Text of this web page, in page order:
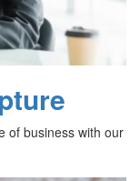
of business with our